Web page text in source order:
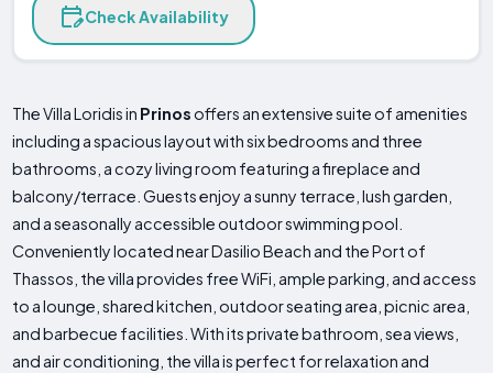
Check Availability
The Villa Loridis in Prinosoffers an extensive suite of amenities
including a spacious layout with six bedrooms and three
bathrooms, a cozy living room featuring a fireplace and
balcony/terrace. Guests enjoy a sunny terrace, lush garden,
and a seasonally accessible outdoor swimming pool.
Conveniently located near Dasilio Beach and the Port of
Thassos, the villa provides free WiFi, ample parking, and access
to a lounge, shared kitchen, outdoor seating area, picnic area,
and barbecue facilities. With its private bathroom, sea views,
and air conditioning, the villa is perfect for relaxation and